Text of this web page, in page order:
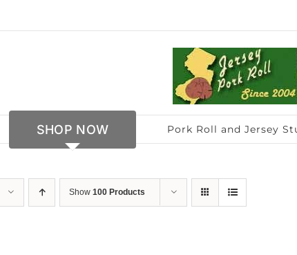
SHOP NOW Pork Roll and Jersey
Show 100 Products